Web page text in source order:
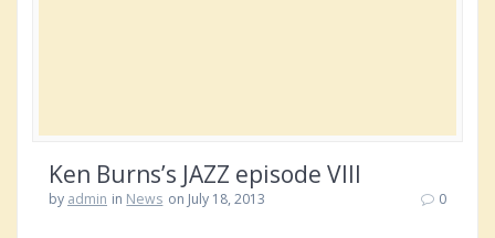
Ken Burns’s JAZZ episode VIII
by admin in News on July 18, 2013 0